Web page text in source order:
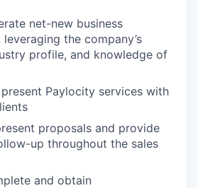
net-new business
the company’s
profile, and knowledge of
Paylocity services with
proposals and provide
up throughout the sales
and obtain